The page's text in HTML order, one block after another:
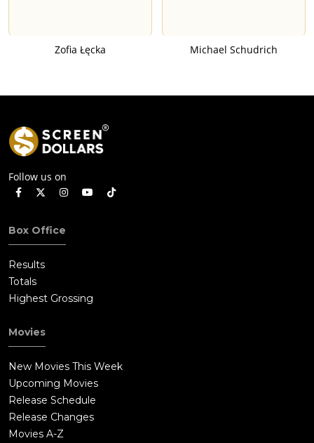
Zofia Łęcka Michael Schudrich
Follow us on
Box Office
Results
Totals
Highest Grossing
Movies
New Movies This Week
Upcoming Movies
Release Schedule
Release Changes
Movies A-Z